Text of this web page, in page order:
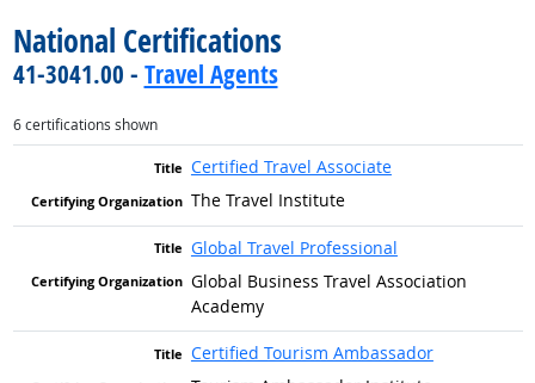
National Certifications
41-3041.00 - Travel Agents
6 certifications shown
Certified Travel Associate
The Travel Institute
Global Travel Professional
Global Business Travel Association
Academy
Certified Tourism Ambassador